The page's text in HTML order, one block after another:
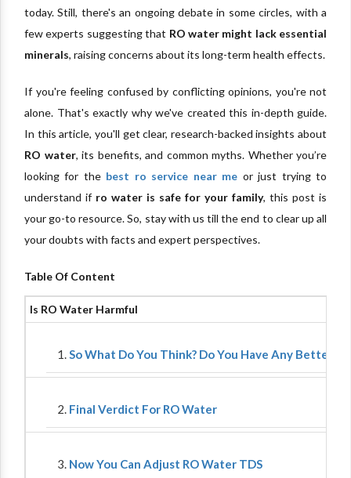
today. Still, there's an ongoing debate in some circles, with a
few experts suggesting that RO water might lack essential
minerals, raising concerns about its long-term health effects.
If you're feeling confused by conflicting opinions, you're not
alone. That's exactly why we've created this in-depth guide.
In this article, you'll get clear, research-backed insights about
RO water, its benefits, and common myths. Whether you’re
looking for the best ro service near me or just trying to
understand if ro water is safe for your family, this post is
your go-to resource. So, stay with us till the end to clear up all
your doubts with facts and expert perspectives.
Table Of Content
Is RO Water Harmful
So What Do You Think? Do You Have Any Better
Final Verdict For RO Water
Now You Can Adjust RO Water TDS